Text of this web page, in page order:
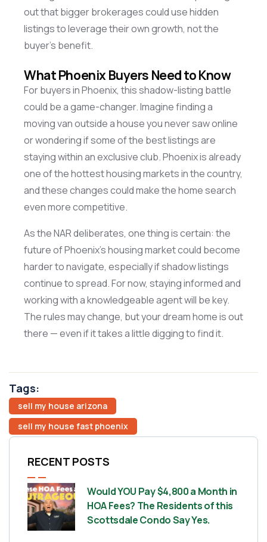
out that bigger brokerages could use hidden
listings toleveragetheir own growth, not the
buyer’s benefit.
What Phoenix Buyers Need to Know
For buyers in Phoenix, this shadow-listing battle
could bea game-changer. Imagine finding a
moving van outside a house you never saw online
or wondering if some of the best listings are
staying within an exclusive club. Phoenix is already
one of the hottest housing markets in the country,
and these changes could make the home search
even more competitive.
As the NAR deliberates, one thing is certain: the
future of Phoenix’s housing market could become
harder to navigate, especially if shadow listings
continue to spread. For now, staying informed and
working with a knowledgeable agent will be key.
The rules may change, but your dream home is out
there — even if it takes a little digging to find it.
Tags:
sell my house arizona
sell my house fast phoenix
RECENT POSTS
Would YOU Pay $4,800 a Month in
HOA Fees? The Residents of this
Scottsdale Condo Say Yes.